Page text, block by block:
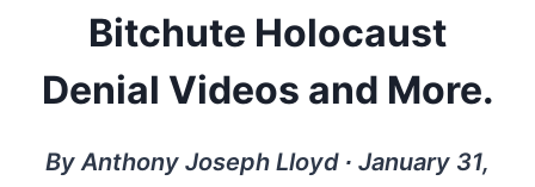
Bitchute Holocaust
Denial Videos and More.
By Anthony Joseph Lloyd ∙ January 31,